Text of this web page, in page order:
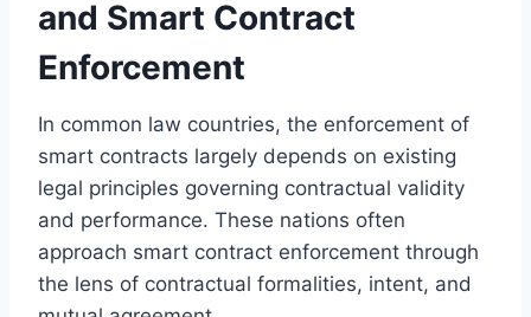
and Smart Contract
Enforcement
In common law countries, the enforcement of
smart contracts largely depends on existing
legal principles governing contractual validity
and performance. These nations often
approach smart contract enforcement through
the lens of contractual formalities, intent, and